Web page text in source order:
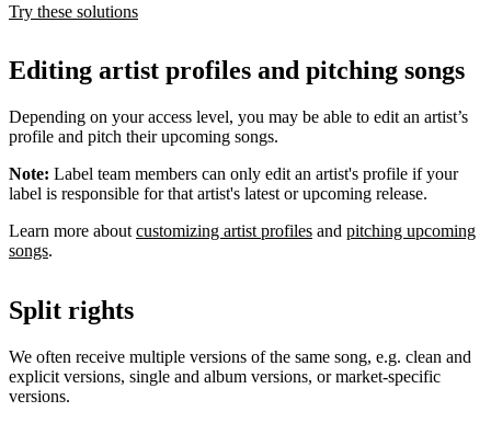
Try these solutions
Editing artist profiles and pitching songs
Depending on your access level, you may be able to edit an artist’s
profile and pitch their upcoming songs.
Note: Label team members can only edit an artist's profile if your
label is responsible for that artist's latest or upcoming release.
Learn more about customizing artist profiles and pitching upcoming
songs.
Split rights
We often receive multiple versions of the same song, e.g. clean and
explicit versions, single and album versions, or market-specific
versions.